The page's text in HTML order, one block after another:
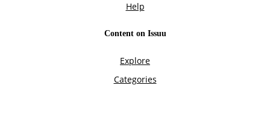
Help
Content on Issuu
Explore
Categories